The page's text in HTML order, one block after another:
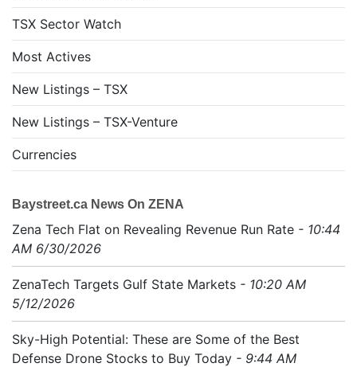
TSX Sector Watch
Most Actives
New Listings – TSX
New Listings – TSX-Venture
Currencies
Baystreet.ca News On ZENA
Zena Tech Flat on Revealing Revenue Run Rate - 10:44
AM 6/30/2026
ZenaTech Targets Gulf State Markets - 10:20 AM
5/12/2026
Sky-High Potential: These are Some of the Best
Defense Drone Stocks to Buy Today - 9:44 AM